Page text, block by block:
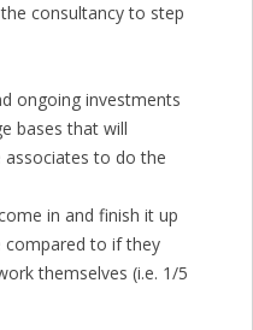
consultancy to step
ongoing investments
bases that will
to do the
in and finish it up
to if they
themselves (i.e. 1/5